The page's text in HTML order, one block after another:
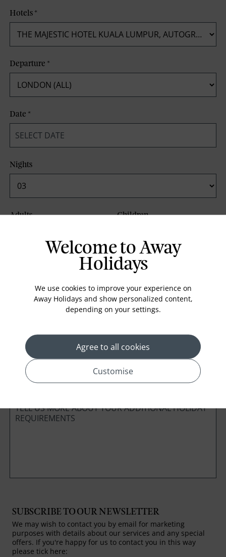
Hotels*
Departure*
Date*
Nights
Adults Children
Preferred method of Contact Phone
SUBSCRIBE TO OUR NEWSLETTER
We may wish to contact you by email for marketing
purposes with details about our services and any special
offers. If you're happy for us to contact you in this way
please tick here:
Welcome to Away
Holidays
We use cookies to improve your experience on
Away Holidays and show personalized content,
depending on your settings.
Agree to all cookies
Customise